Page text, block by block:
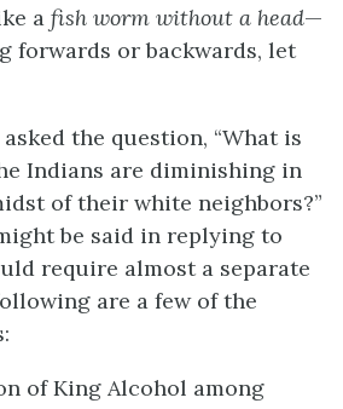
a fish worm without a head—
forwards or backwards, let
the question, “What is
Indians are diminishing in
of their white neighbors?”
be said in replying to
require almost a separate
are a few of the
of King Alcohol among